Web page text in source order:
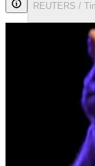
REUTERS /